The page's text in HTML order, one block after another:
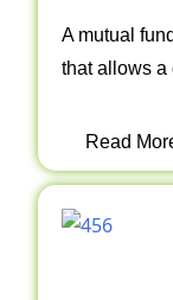
A mutual
that allows a
Read